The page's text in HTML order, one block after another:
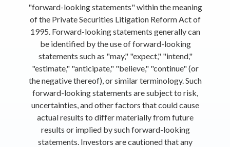
"forward-looking statements" within the meaning
of the Private Securities Litigation Reform Act of
1995. Forward-looking statements generally can
be identified by the use of forward-looking
statements such as "may," "expect," "intend,"
"estimate," "anticipate," "believe," "continue" (or
the negative thereof), or similar terminology. Such
forward-looking statements are subject to risk,
uncertainties, and other factors that could cause
actual results to differ materially from future
results or implied by such forward-looking
statements. Investors are cautioned that any